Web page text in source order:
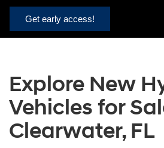
Get early access!
Explore New
Vehicles for
Clearwater, FL